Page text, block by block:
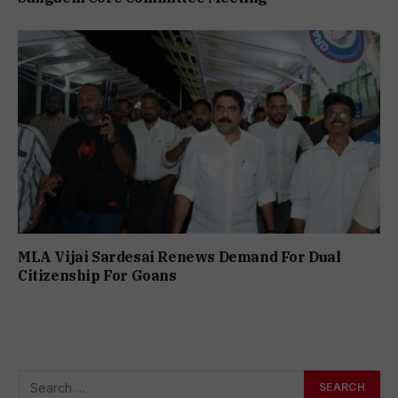
MLA Vijai Sardesai Renews Demand For Dual
Citizenship For Goans